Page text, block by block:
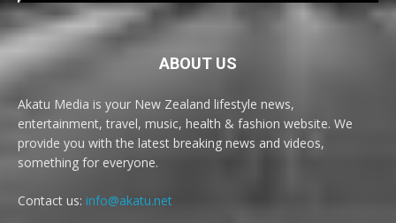
ABOUT US
Akatu Media is your New Zealand lifestyle news,
entertainment, travel, music, health & fashion website. We
provide you with the latest breaking news and videos,
something for everyone.
Contact us: info@akatu.net